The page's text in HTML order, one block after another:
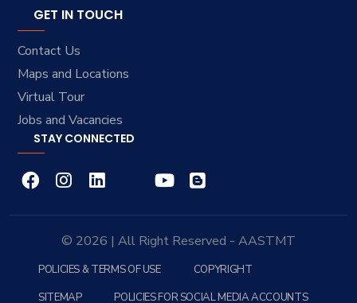
GET IN TOUCH
Contact Us
Maps and Locations
Virtual Tour
Jobs and Vacancies
STAY CONNECTED
© 2026 | All Right Reserved - AASTMT
POLICIES & TERMS OF USE
COPYRIGHT
SITEMAP
POLICIES FOR SOCIAL MEDIA ACCOUNTS